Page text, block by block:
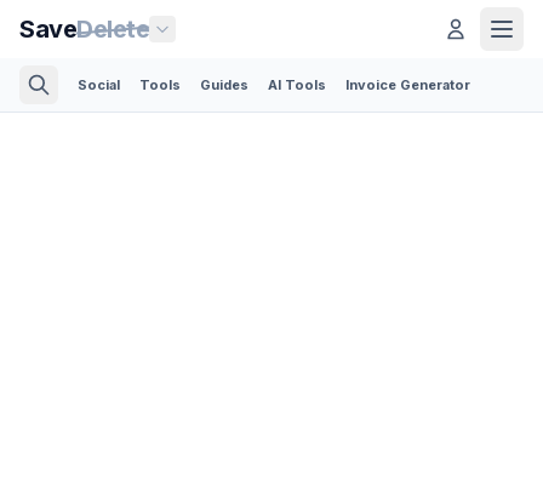
SaveDelete
Social Tools Guides AI Tools Invoice Generator